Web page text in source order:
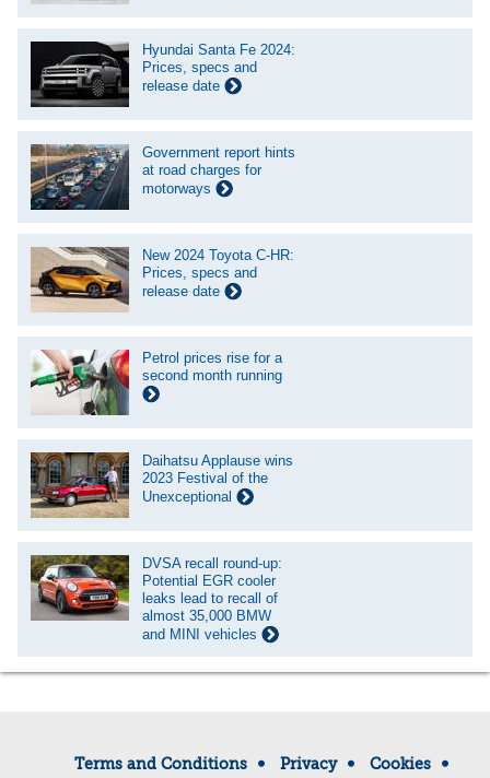
Hyundai Santa Fe 2024:
Prices, specs and
release date
Government report hints
at road charges for
motorways
New 2024 Toyota C-HR:
Prices, specs and
release date
Petrol prices rise for a
second month running
Daihatsu Applause wins
2023 Festival of the
Unexceptional
DVSA recall round-up:
Potential EGR cooler
leaks lead to recall of
almost 35,000 BMW
and MINI vehicles
Terms and Conditions Privacy Cookies